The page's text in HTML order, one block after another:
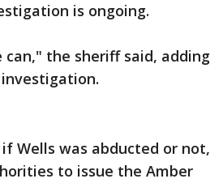
is ongoing.
the sheriff said, adding
Wells was abducted or not,
to issue the Amber